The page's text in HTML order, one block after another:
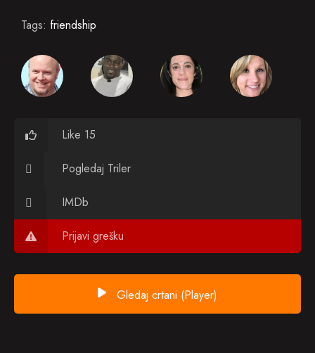
Tags: friendship
Like 15
Pogledaj Triler
IMDb
Prijavi grešku
Gledaj crtani (Player)